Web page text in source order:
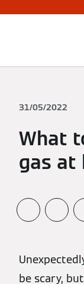
31/05/2022
What
gas at
be scary,